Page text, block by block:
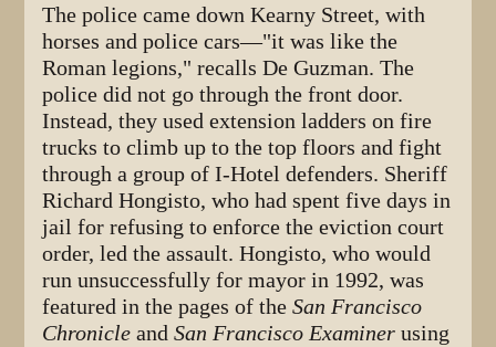
The police came down Kearny Street, with
horses and police cars—"it was like the
Roman legions," recalls De Guzman. The
police did not go through the front door.
Instead, they used extension ladders on fire
trucks to climb up to the top floors and fight
through a group of I-Hotel defenders. Sheriff
Richard Hongisto, who had spent five days in
jail for refusing to enforce the eviction court
order, led the assault. Hongisto, who would
run unsuccessfully for mayor in 1992, was
featured in the pages of theSan Francisco
Chronicle andSan Francisco Examiner using